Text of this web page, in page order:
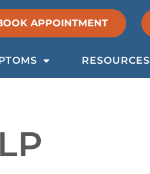
APPOINTMENT
RESOURCES